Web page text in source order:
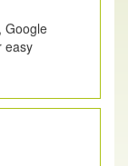
easy
Coming Issue